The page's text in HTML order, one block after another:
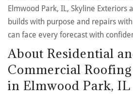
Elmwood Park, IL, Skyline Exteriors
builds with purpose and repairs
can face every forecast with
About Residential
Commercial
in Elmwood Park, IL